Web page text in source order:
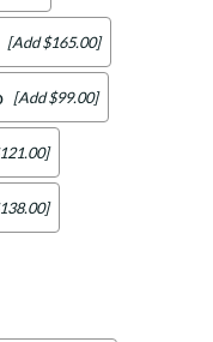
[Add $165.00]
[Add $99.00]